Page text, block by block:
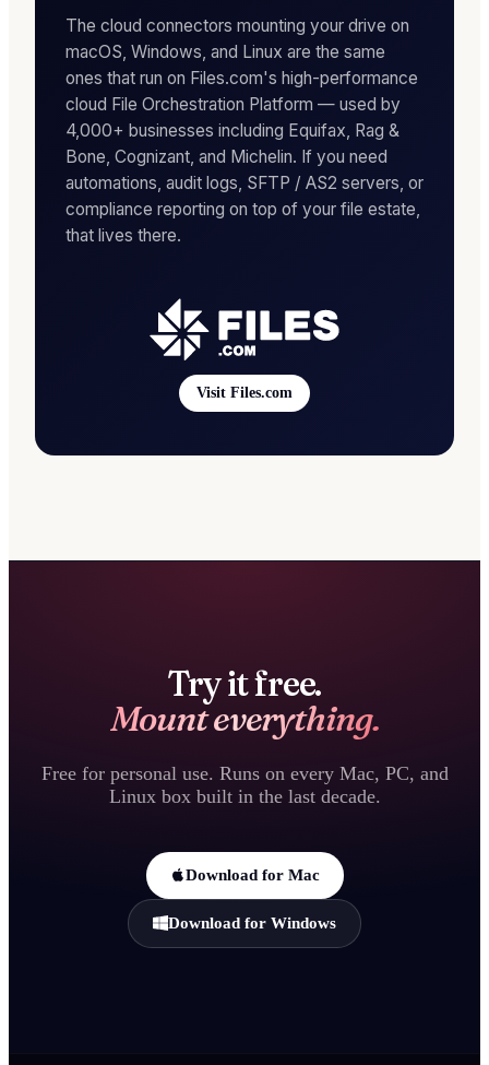
The cloud connectors mounting your drive on
macOS, Windows, and Linux are the same
ones that run on Files.com's high-performance
cloud File Orchestration Platform — used by
4,000+ businesses including Equifax, Rag &
Bone, Cognizant, and Michelin. If you need
automations, audit logs, SFTP / AS2 servers, or
compliance reporting on top of your file estate,
that lives there.
Visit Files.com
Try it free.
Mount everything.
Free for personal use. Runs on every Mac, PC, and
Linux box built in the last decade.
Download for Mac
Download for Windows